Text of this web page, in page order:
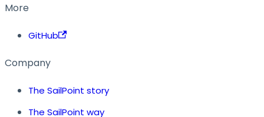
More
GitHub
Company
The SailPoint story
The SailPoint way